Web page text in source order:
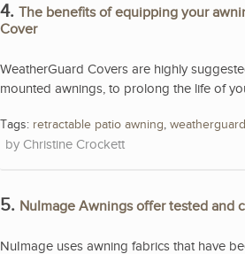
4. The benefits of equipping your
Cover
WeatherGuard Covers are highly
mounted awnings, to prolong the life of
Tags: retractable patio awning, weatherguard
Christine Crockett
5. NuImage Awnings offer tested and
NuImage uses awning fabrics that have